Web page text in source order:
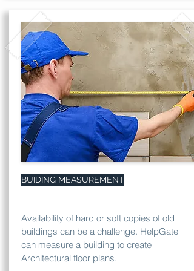
BUIDING MEASUREMENT
Availability of hard or soft copies of old
buildings can be a challenge. HelpGate
can measure a building to create
Architectural floor plans.